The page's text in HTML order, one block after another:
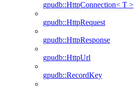
gpudb::HttpConnection< T >
gpudb::HttpRequest
gpudb::HttpResponse
gpudb::HttpUrl
gpudb::RecordKey